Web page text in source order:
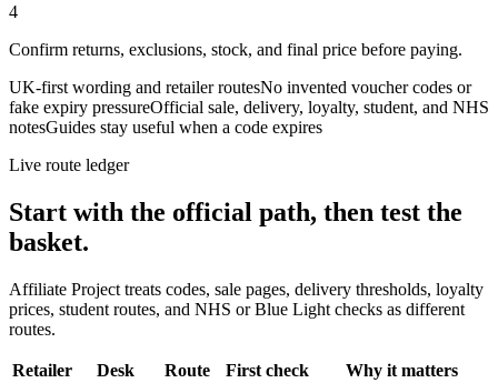
4
Confirm returns, exclusions, stock, and final price before paying.
UK-first wording and retailer routesNo invented voucher codes or
fake expiry pressureOfficial sale, delivery, loyalty, student, and NHS
notesGuides stay useful when a code expires
Live route ledger
Start with the official path, then test the
basket.
Affiliate Project treats codes, sale pages, delivery thresholds, loyalty
prices, student routes, and NHS or Blue Light checks as different
routes.
Retailer Desk Route First check Why it matters